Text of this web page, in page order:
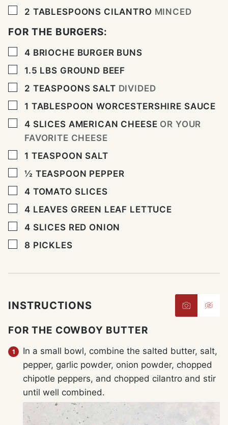
▢
2 TABLESPOONS CILANTRO MINCED
FOR THE BURGERS:
▢
4 BRIOCHE BURGER BUNS
▢
1.5 LBS GROUND BEEF
▢
2 TEASPOONS SALT DIVIDED
▢
1 TABLESPOON WORCESTERSHIRE SAUCE
▢
4 SLICES AMERICAN CHEESE OR YOUR
FAVORITE CHEESE
▢
1 TEASPOON SALT
▢
½ TEASPOON PEPPER
▢
4 TOMATO SLICES
▢
4 LEAVES GREEN LEAF LETTUCE
▢
4 SLICES RED ONION
▢
8 PICKLES
INSTRUCTIONS
FOR THE COWBOY BUTTER
In a small bowl, combine the salted butter, salt,
pepper, garlic powder, onion powder, chopped
chipotle peppers, and chopped cilantro and stir
until well combined.